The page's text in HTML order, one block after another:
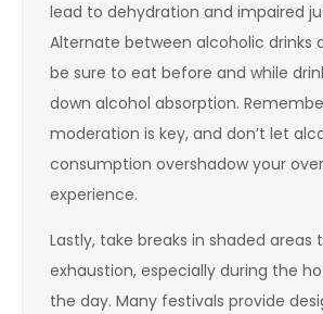
lead to dehydration and impaired
Alternate between alcoholic drinks
be sure to eat before and while
down alcohol absorption.
moderation is key, and don’t let
consumption overshadow your
experience.
Lastly, take breaks in shaded areas
exhaustion, especially during the
the day. Many festivals provide